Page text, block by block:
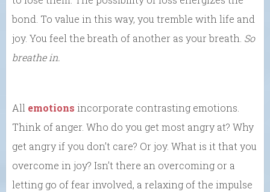
bond. To value in this way, you tremble with life and
joy. You feel the breath of another as your breath. So
breathe in.
All emotions incorporate contrasting emotions.
Think of anger. Who do you get most angry at? Why
get angry if you don’t care? Or joy. What is it that you
overcome in joy? Isn’t there an overcoming or a
letting go of fear involved, a relaxing of the impulse